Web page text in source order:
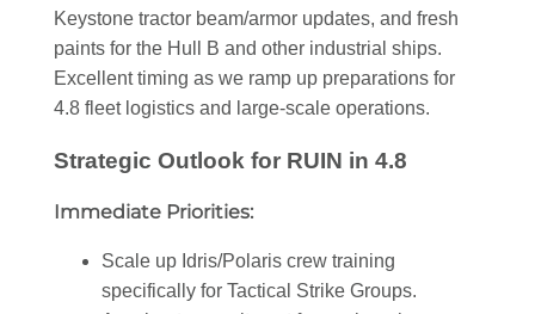
Keystone tractor beam/armor updates, and fresh
paints for the Hull B and other industrial ships.
Excellent timing as we ramp up preparations for
4.8 fleet logistics and large-scale operations.
Strategic Outlook for RUIN in 4.8
Immediate Priorities:
Scale up Idris/Polaris crew training
specifically for Tactical Strike Groups.